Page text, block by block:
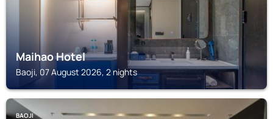
Maihao Hotel
Baoji, 07 August 2026, 2 nights
BAOJI